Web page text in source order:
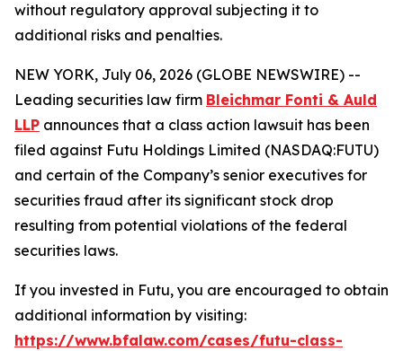
without regulatory approval subjecting it to
additional risks and penalties.
NEW YORK, July 06, 2026 (GLOBE NEWSWIRE) --
Leading securities law firm Bleichmar Fonti & Auld
LLP announces that a class action lawsuit has been
filed against Futu Holdings Limited (NASDAQ:FUTU)
and certain of the Company’s senior executives for
securities fraud after its significant stock drop
resulting from potential violations of the federal
securities laws.
If you invested in Futu, you are encouraged to obtain
additional information by visiting:
https://www.bfalaw.com/cases/futu-class-